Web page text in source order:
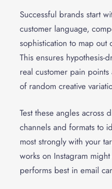
Successful brands start
customer language,
sophistication to map out
This ensures hypothesis-
real customer pain
of random creative
Test these angles across
channels and formats to
most strongly with your
works on Instagram
performs best in email